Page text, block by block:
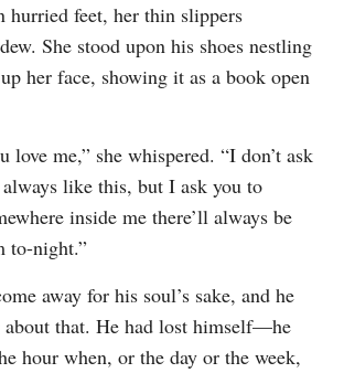
hurried feet, her thin slippers
She stood upon his shoes nestling
her face, showing it as a book open
love me,” she whispered. “I don’t ask
like this, but I ask you to
inside me there’ll always be
to-night.”
away for his soul’s sake, and he
about that. He had lost himself—he
hour when, or the day or the week,